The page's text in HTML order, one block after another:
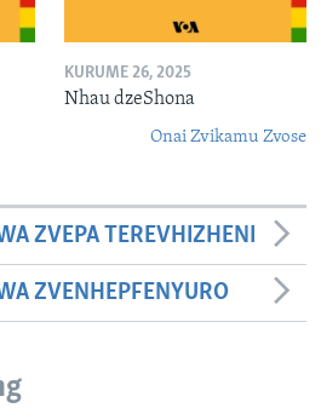
KURUME 26, 2025
Nhau dzeShona
Onai Zvikamu Zvose
ZVEPA TEREVHIZHENI
ZVENHEPFENYURO